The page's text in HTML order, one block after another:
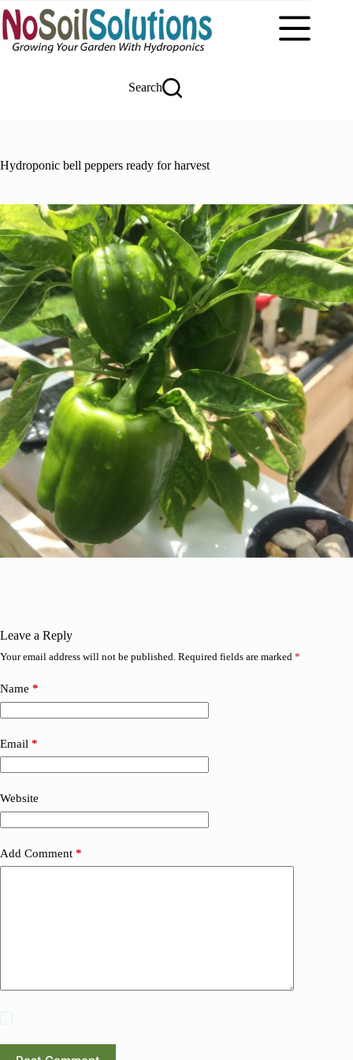
to
content
Search
Hydroponic bell peppers ready for harvest
Leave a Reply
Your email address will not be published. Required fields are marked *
Name *
Email *
Website
Add Comment *